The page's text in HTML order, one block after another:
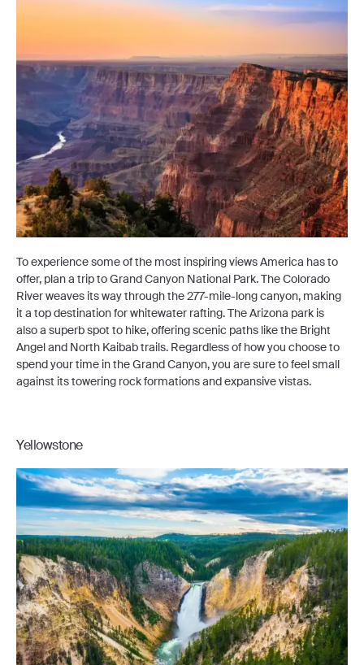
To experience some of the most inspiring views America has to
offer, plan a trip to Grand Canyon National Park. The Colorado
River weaves its way through the 277-mile-long canyon, making
it a top destination for whitewater rafting. The Arizona park is
also a superb spot to hike, offering scenic paths like the Bright
Angel and North Kaibab trails. Regardless of how you choose to
spend your time in the Grand Canyon, you are sure to feel small
against its towering rock formations and expansive vistas.
Yellowstone